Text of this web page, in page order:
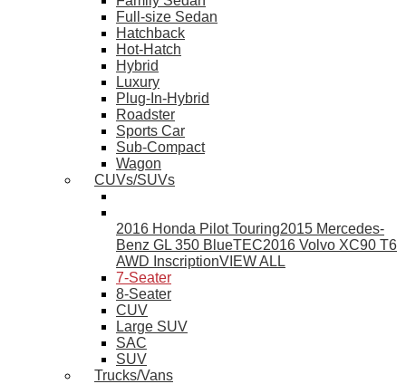
Full-size Sedan
Hatchback
Hot-Hatch
Hybrid
Luxury
Plug-In-Hybrid
Roadster
Sports Car
Sub-Compact
Wagon
CUVs/SUVs
2016 Honda Pilot Touring2015 Mercedes-
Benz GL 350 BlueTEC2016 Volvo XC90 T6
AWD InscriptionVIEW ALL
7-Seater
8-Seater
CUV
Large SUV
SAC
SUV
Trucks/Vans